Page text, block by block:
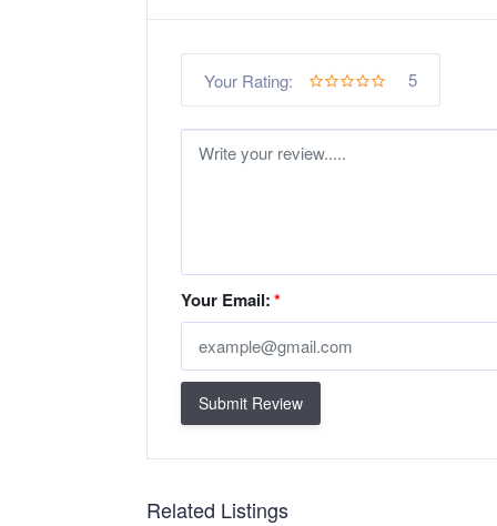
Your Rating: 5
Your Email:*
Submit Review
Related Listings